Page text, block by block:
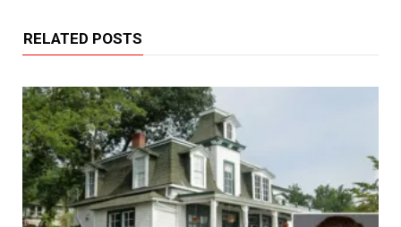
RELATED POSTS